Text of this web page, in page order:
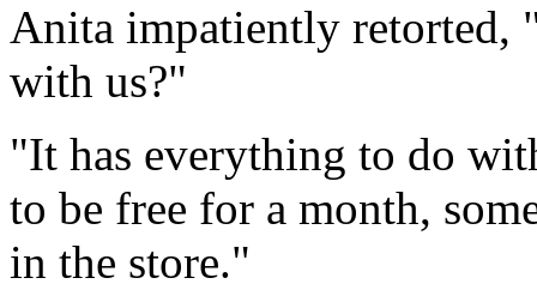
Anita impatiently retorted,
with us?"
"It has everything to do
to be free for a month,
in the store."